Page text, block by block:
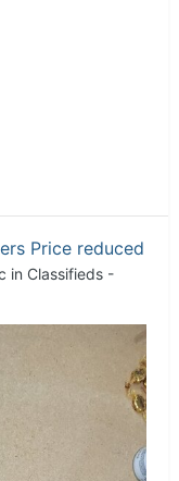
Price reduced
in Classifieds -